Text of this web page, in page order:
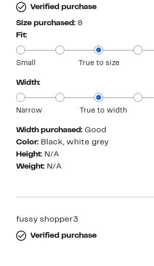
Verified purchase
Size purchased: 8
Fit:
Small True to size
Width:
Narrow True to width
Width purchased: Good
Color: Black, white grey
Height: N/A
Weight: N/A
fussy shopper3
Verified purchase